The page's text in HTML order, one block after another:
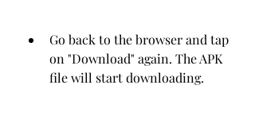
Go back to the browser and tap
on "Download" again. The APK
file will start downloading.